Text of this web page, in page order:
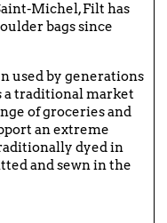
Michel, Filt has
bags since
used by generations
a traditional market
of groceries and
an extreme
dyed in
and sewn in the